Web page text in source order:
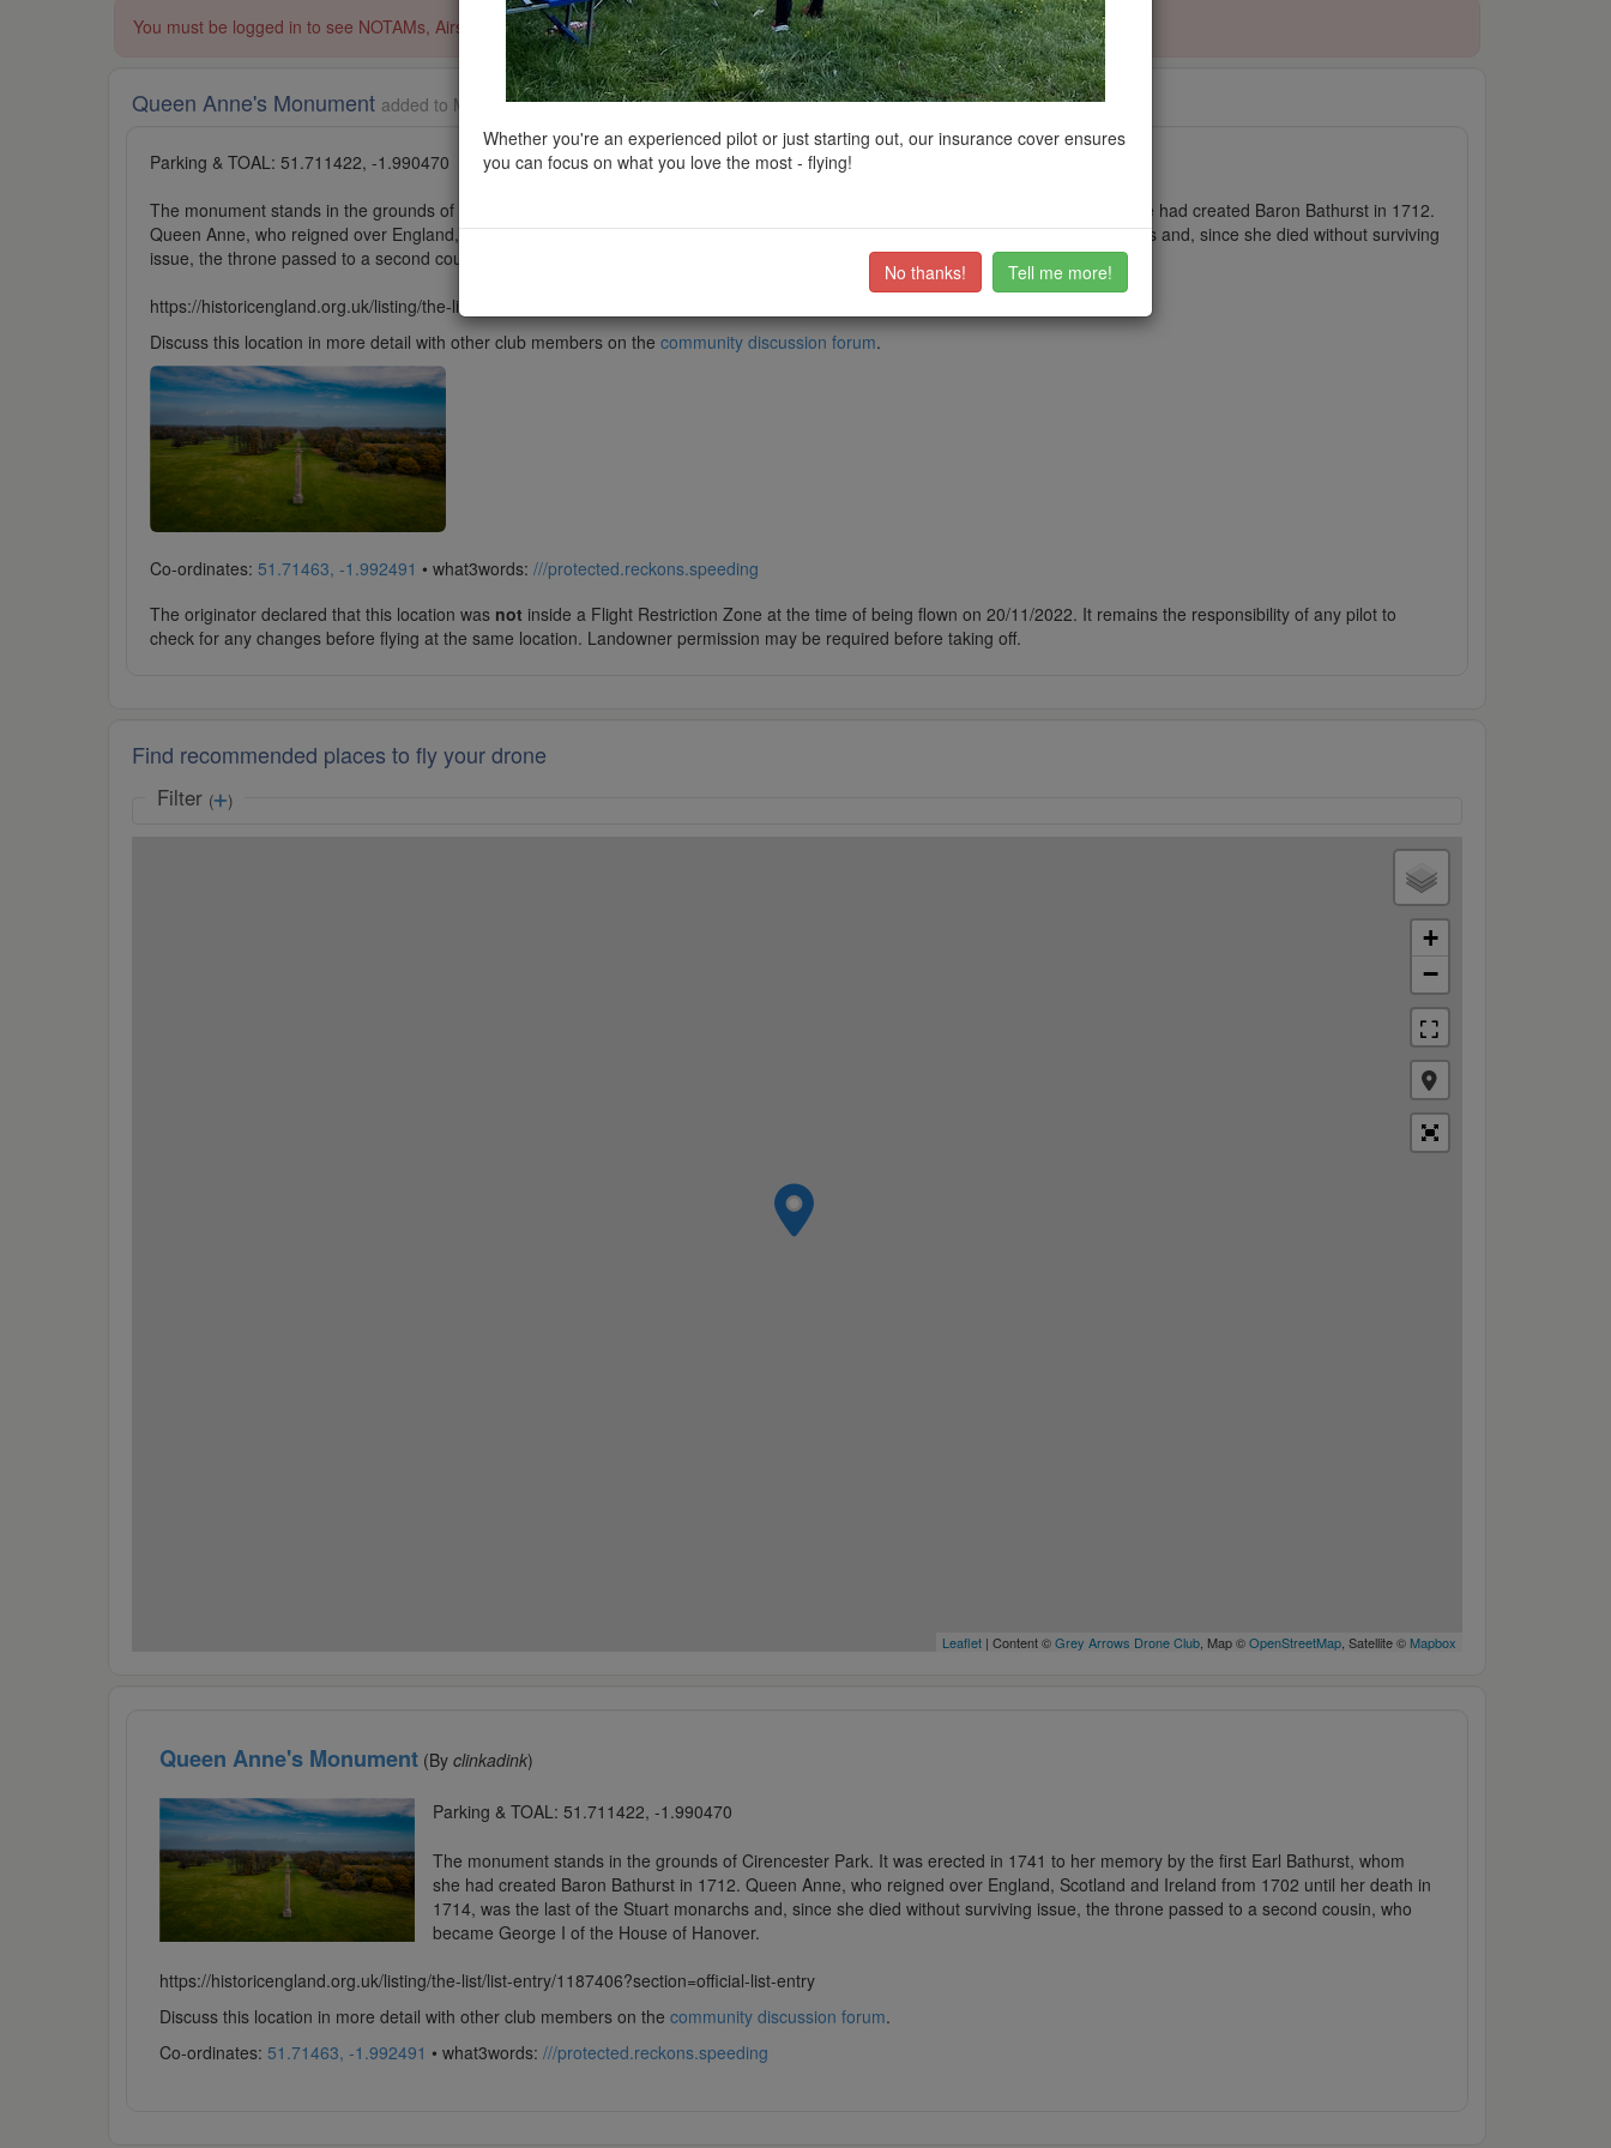
You must be logged in to see NOTAMs, Airspace Restrictions, National Trust boundaries and other interactive map layers.
Queen Anne's Monument added to Monuments in South West byclinkadinkon 21/11/2022
Parking & TOAL: 51.711422, -1.990470
The monument stands in the grounds of Cirencester Park. It was erected in 1741 to her memory by the first Earl Bathurst, whom she had created Baron Bathurst in 1712.
Queen Anne, who reigned over England, Scotland and Ireland from 1702 until her death in 1714, was the last of the Stuart monarchs and, since she died without surviving
issue, the throne passed to a second cousin, who became George I of the House of Hanover.
https://historicengland.org.uk/listing/the-list/list-entry/1187406?section=official-list-entry
Discuss this location in more detail with other club members on the community discussion forum.
Co-ordinates: 51.71463, -1.992491 • what3words: ///protected.reckons.speeding
The originator declared that this location was not inside a Flight Restriction Zone at the time of being flown on 20/11/2022. It remains the responsibility of any pilot to
check for any changes before flying at the same location. Landowner permission may be required before taking off.
Find recommended places to fly your drone
Filter ( )
+
−
Leaflet| Content ©Grey Arrows Drone Club, Map ©OpenStreetMap, Satellite © Mapbox
Queen Anne's Monument(By clinkadink)
Parking & TOAL: 51.711422, -1.990470
The monument stands in the grounds of Cirencester Park. It was erected in 1741 to her memory by the first Earl Bathurst, whom
she had created Baron Bathurst in 1712. Queen Anne, who reigned over England, Scotland and Ireland from 1702 until her death in
1714, was the last of the Stuart monarchs and, since she died without surviving issue, the throne passed to a second cousin, who
became George I of the House of Hanover.
https://historicengland.org.uk/listing/the-list/list-entry/1187406?section=official-list-entry
Discuss this location in more detail with other club members on the community discussion forum.
Co-ordinates: 51.71463, -1.992491 • what3words: ///protected.reckons.speeding
Whether you're an experienced pilot or just starting out, our insurance cover ensures
you can focus on what you love the most - flying!
No thanks! Tell me more!